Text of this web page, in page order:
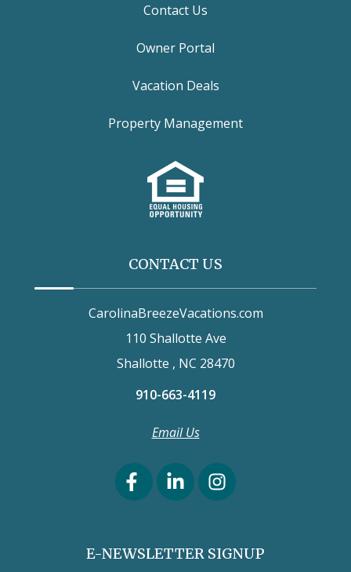
Contact Us
Owner Portal
Vacation Deals
Property Management
CONTACT US
CarolinaBreezeVacations.com
110 Shallotte Ave
Shallotte , NC 28470
910-663-4119
Email Us
E-NEWSLETTER SIGNUP